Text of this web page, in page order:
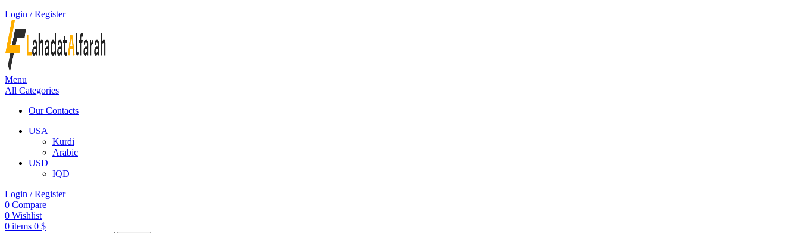
Login / Register
Menu
All Categories
Our Contacts
USA
Kurdi
Arabic
USD
IQD
Login / Register
0 Compare
0 Wishlist
0 items 0 $